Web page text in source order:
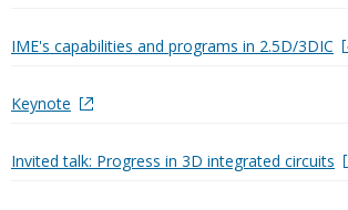
IME's capabilities and programs in 2.5D/3DIC
Keynote
Invited talk: Progress in 3D integrated circuits